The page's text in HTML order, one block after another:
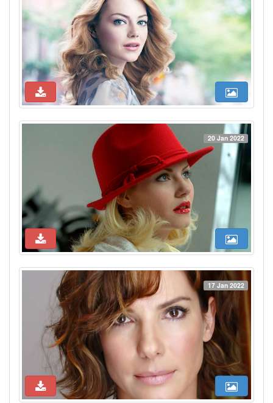
20 Jan 2022
17 Jan 2022